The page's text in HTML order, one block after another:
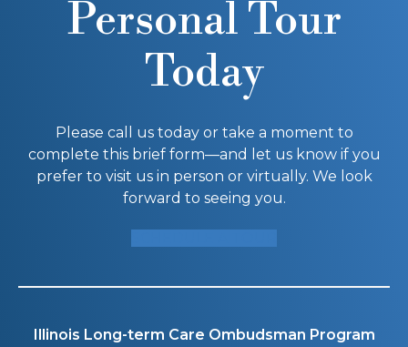
Personal Tour
Today
Please call us today or take a moment to
complete this brief form—and let us know if you
prefer to visit us in person or virtually. We look
forward to seeing you.
Illinois Long-term Care Ombudsman Program